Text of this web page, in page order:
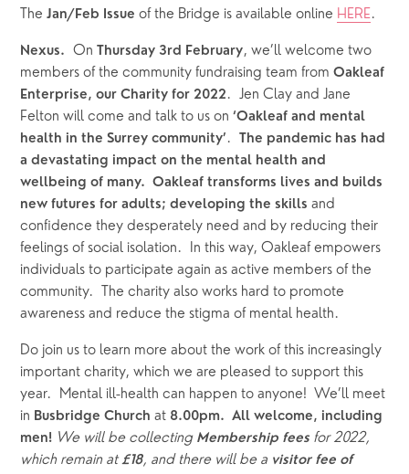
The Jan/Feb Issue of the Bridge is available online HERE.
Nexus. On Thursday 3rd February, we’ll welcome two
members of the community fundraising team from Oakleaf
Enterprise, our Charity for 2022 .  Jen Clay and Jane
Felton will come and talk to us on ‘Oakleaf and mental
health in the Surrey community’ . The pandemic has had
a devastating impact on the mental health and
wellbeing of many.  Oakleaf transforms lives and builds
new futures for adults; developing the skills and
confidence they desperately need and by reducing their
feelings of social isolation.  In this way, Oakleaf empowers
individuals to participate again as active members of the
community.  The charity also works hard to promote
awareness and reduce the stigma of mental health.
Do join us to learn more about the work of this increasingly
important charity, which we are pleased to support this
year.  Mental ill-health can happen to anyone!  We’ll meet
in Busbridge Church at 8.00pm.  All welcome, including
men! We will be collecting Membership fees for 2022,
which remain at £18, and there will be a visitor fee of